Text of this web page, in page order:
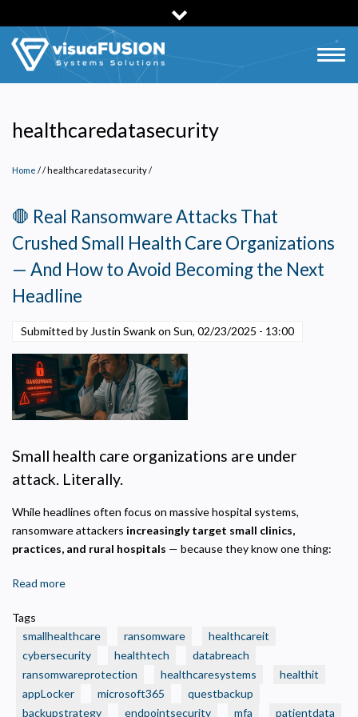
to
main
content
healthcaredatasecurity
Home / healthcaredatasecurity/
🛑 Real Ransomware Attacks That
Crushed Small Health Care Organizations
— And How to Avoid Becoming the Next
Headline
Submitted by Justin Swank on Sun, 02/23/2025 - 13:00
Small health care organizations are under
attack. Literally.
While headlines often focus on massive hospital systems,
ransomware attackers increasingly target small clinics,
practices, and rural hospitals — because they know one thing:
Read more
Ransomware
Attacks
That
Crushed
Small
Tags
smallhealthcare
ransomware
healthcareit
cybersecurity
healthtech
databreach
ransomwareprotection
healthcaresystems
healthit
appLocker
microsoft365
questbackup
backupstrategy
endpointsecurity mfa patientdata
Privacy Policy
Helps us understand how visitors navigate the site so we can improve it. Data is
platforms.